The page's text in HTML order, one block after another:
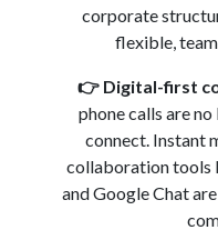
corporate
flexible,
👉 Digital-first
phone calls are
connect. Instant
collaboration tools
and Google Chat